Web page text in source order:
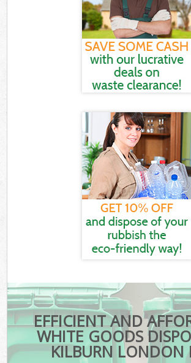
EFFICIENT AND
WHITE GOODS
KILBURN LONDON